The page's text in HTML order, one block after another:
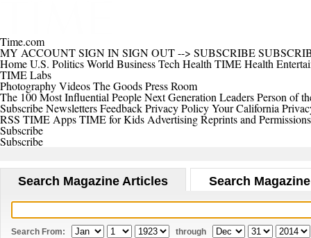
Time.com
MY ACCOUNTSIGN INSIGN OUT--> SUBSCRIBE
HomeU.S. PoliticsWorld BusinessTech Health TIME Health
TIME Labs
PhotographyVideosThe GoodsPress Room
The 100 Most Influential PeopleNext Generation LeadersPerson of
SubscribeNewslettersFeedbackPrivacy PolicyYour California
RSS TIME AppsTIME for Kids AdvertisingReprints and Permissions
Subscribe
Subscribe
Search Magazine Articles Search
Search From: through